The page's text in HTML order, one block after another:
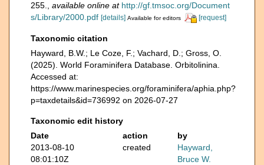
255.
available online at http://gf.tmsoc.org/Document
s/Library/2000.pdf [details] Available for editors [request]
Taxonomic citation
Hayward, B.W.; Le Coze, F.; Vachard, D.; Gross, O.
(2025). World Foraminifera Database. Orbitolinina.
Accessed at:
https://www.marinespecies.org/foraminifera/aphia.php?
p=taxdetails&id=736992 on 2026-07-27
Taxonomic edit history
Date
action
by
2013-08-10
08:01:10Z
created
Hayward,
Bruce W.